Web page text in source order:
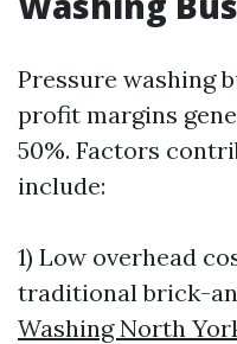
Pressure washing
profit margins
50%. Factors
include:
1) Low overhead
traditional brick-
Washing North